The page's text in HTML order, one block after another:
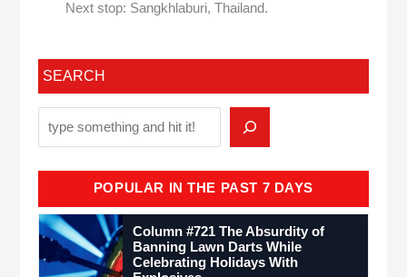
Next stop: Sangkhlaburi, Thailand.
SEARCH
POPULAR IN THE PAST 7 DAYS
Column #721 The Absurdity of
Banning Lawn Darts While
Celebrating Holidays With